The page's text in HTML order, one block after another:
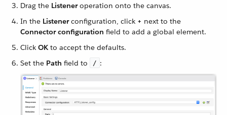
Drag the Listeneroperation onto the canvas.
In the Listenerconfiguration, click + next to the
Connector configuration field to add a global element.
Click OK to accept the defaults.
Set the Path field to / :